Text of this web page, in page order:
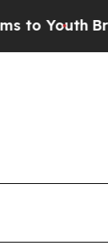
Brazil Gives